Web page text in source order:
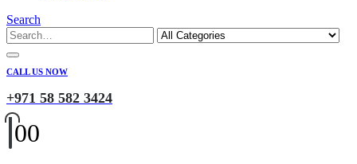
Search
CALL US NOW
+971 58 582 3424
00